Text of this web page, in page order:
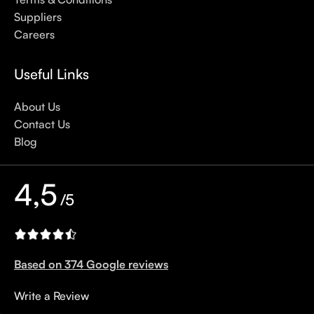
options out there, so we know there’s one for you.
Suppliers
Careers
Useful Links
About Us
Contact Us
Blog
4,5/5
Based on 374 Google reviews
Write a Review